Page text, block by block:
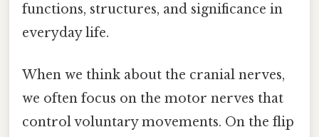
functions, structures, and significance in
everyday life.
When we think about the cranial nerves,
we often focus on the motor nerves that
control voluntary movements. On the flip